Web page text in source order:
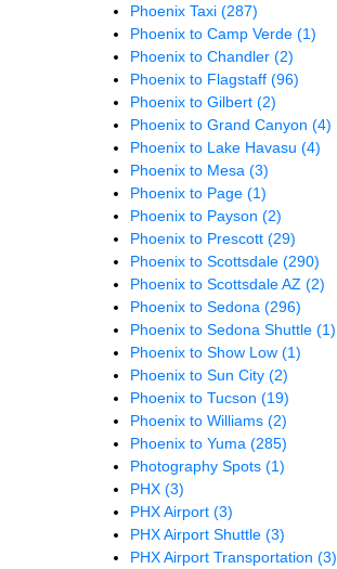
Phoenix Taxi (287)
Phoenix to Camp Verde (1)
Phoenix to Chandler (2)
Phoenix to Flagstaff (96)
Phoenix to Gilbert (2)
Phoenix to Grand Canyon (4)
Phoenix to Lake Havasu (4)
Phoenix to Mesa (3)
Phoenix to Page (1)
Phoenix to Payson (2)
Phoenix to Prescott (29)
Phoenix to Scottsdale (290)
Phoenix to Scottsdale AZ (2)
Phoenix to Sedona (296)
Phoenix to Sedona Shuttle (1)
Phoenix to Show Low (1)
Phoenix to Sun City (2)
Phoenix to Tucson (19)
Phoenix to Williams (2)
Phoenix to Yuma (285)
Photography Spots (1)
PHX (3)
PHX Airport (3)
PHX Airport Shuttle (3)
PHX Airport Transportation (3)